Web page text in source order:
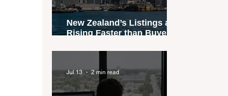
New Zealand’s Listings are
Rising Faster than Buyers
Could Expose the Gap
Jul 13 2 min read